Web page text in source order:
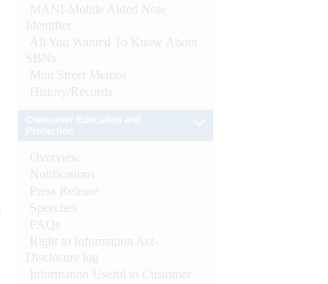
MANI-Mobile Aided Note
Identifier
All You Wanted To Know About
SBNs
Mint Street Memos
History/Records
Overview
Notifications
Press Release
Speeches
FAQs
Right to Information Act-
Disclosure log
Information Useful to Customer